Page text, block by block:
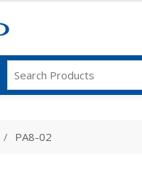
PA8-02